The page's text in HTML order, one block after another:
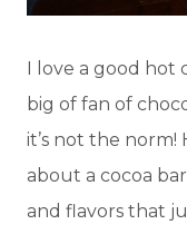
I love a good hot
big of fan of
it’s not the norm!
about a cocoa
and flavors that